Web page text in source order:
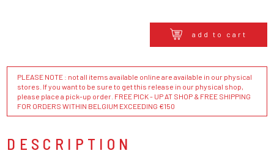
add to cart
PLEASE NOTE : not all items available online are available in our physical
stores. If you want to be sure to get this release in our physical shop,
please place a pick-up order. FREE PICK - UP AT SHOP & FREE SHIPPING
FOR ORDERS WITHIN BELGIUM EXCEEDING €150
DESCRIPTION